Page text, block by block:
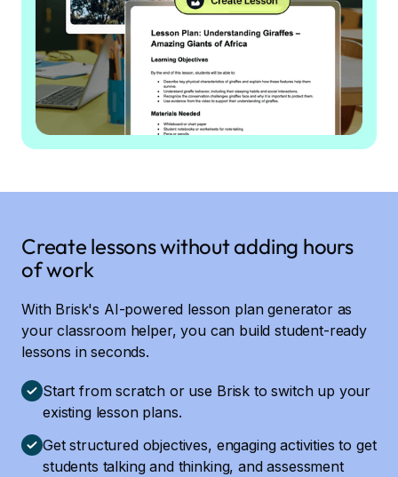
Create lessons without adding hours
of work
With Brisk's AI-powered lesson plan generator as
your classroom helper, you can build student-ready
lessons in seconds.
Start from scratch or use Brisk to switch up your
existing lesson plans.
Get structured objectives, engaging activities to get
students talking and thinking, and assessment